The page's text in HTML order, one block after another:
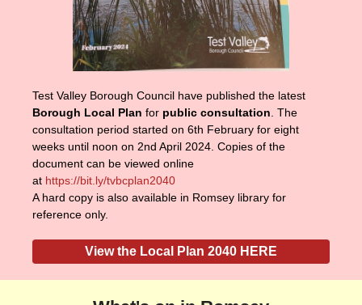
Test Valley Borough Council have published the latest
Borough Local Plan for public consultation . The
consultation period started on 6th February for eight
weeks until noon on 2nd April 2024. Copies of the
document can be viewed online
at https://bit.ly/tvbcplan2040
A hard copy is also available in Romsey library for
reference only.
View the Local Plan 2040 HERE